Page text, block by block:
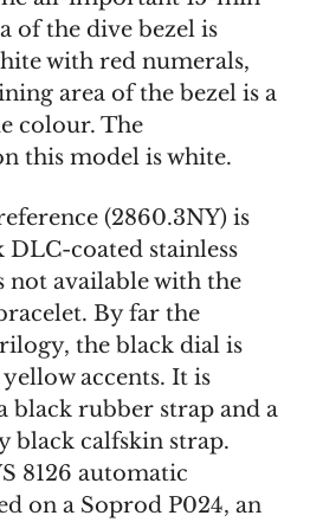
of the dive bezel is
with red numerals,
area of the bezel is a
colour. The
this model is white.
(2860.3NY) is
DLC-coated stainless
not available with the
By far the
the black dial is
accents. It is
black rubber strap and a
black calfskin strap.
8126 automatic
on a Soprod P024, an